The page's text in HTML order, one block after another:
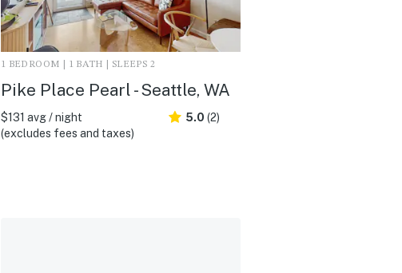
1 BEDROOM | 1 BATH | SLEEPS 2
Pike Place Pearl - Seattle, WA
$131 avg / night
(excludes fees and taxes)
5.0 (2)